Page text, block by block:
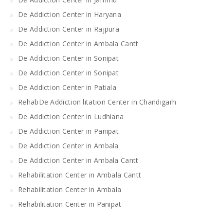
De Addiction Center in Haryana
De Addiction Center in Rajpura
De Addiction Center in Ambala Cantt
De Addiction Center in Sonipat
De Addiction Center in Sonipat
De Addiction Center in Patiala
RehabDe Addiction litation Center in Chandigarh
De Addiction Center in Ludhiana
De Addiction Center in Panipat
De Addiction Center in Ambala
De Addiction Center in Ambala Cantt
Rehabilitation Center in Ambala Cantt
Rehabilitation Center in Ambala
Rehabilitation Center in Panipat